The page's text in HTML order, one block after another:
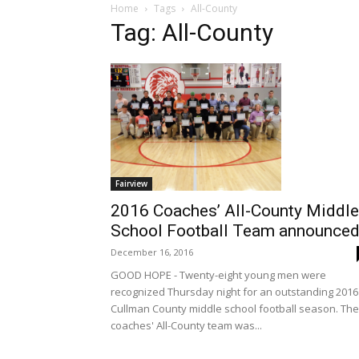
Home Tags All-County
Tag: All-County
Fairview
2016 Coaches’ All-County Middle
School Football Team announced
December 16, 2016
GOOD HOPE - Twenty-eight young men were
recognized Thursday night for an outstanding 2016
Cullman County middle school football season. The
coaches' All-County team was...